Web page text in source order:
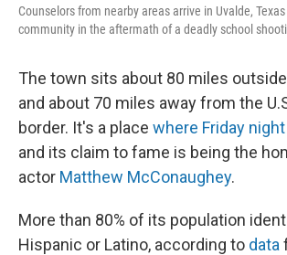
Counselors from nearby areas arrive in Uvalde,
community in the aftermath of a deadly school
The town sits about 80 miles
and about 70 miles away from the
border. It's a place where Friday
and its claim to fame is being the
actor Matthew McConaughey.
More than 80% of its population
Hispanic or Latino, according to data